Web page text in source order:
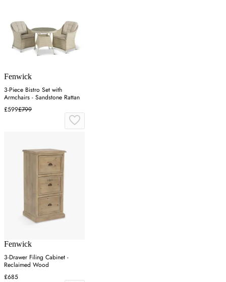
Fenwick
3-Piece Bistro Set with
Armchairs - Sandstone Rattan
£599£799
Fenwick
3-Drawer Filing Cabinet -
Reclaimed Wood
£685